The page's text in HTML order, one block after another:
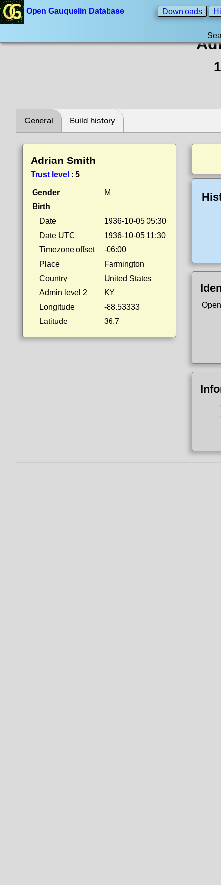
Open Gauquelin Database Downloads
General Build history
Adrian Smith
Trust level : 5
Gender
M
Birth
Date
1936-10-05 05:30
Date UTC
1936-10-05 11:30
Timezone offset
-06:00
Place
Farmington
Country
United States
Admin level 2
KY
Longitude
-88.53333
Latitude
36.7